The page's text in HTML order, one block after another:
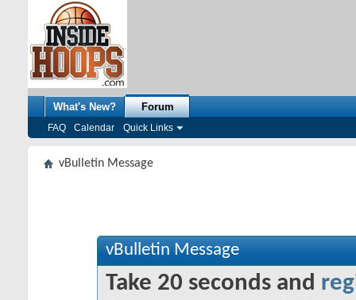
What's New? Forum
FAQ Calendar Quick Links
vBulletin Message
vBulletin Message
Take 20 seconds and